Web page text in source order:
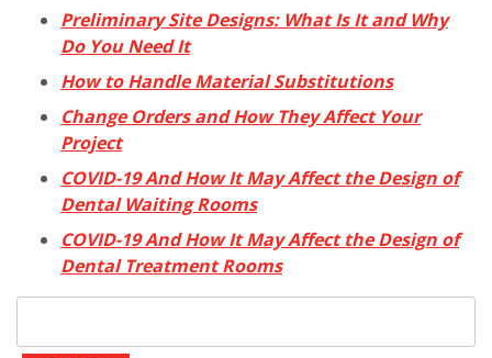
Preliminary Site Designs: What Is It and Why
Do You Need It
How to Handle Material Substitutions
Change Orders and How They Affect Your
Project
COVID-19 And How It May Affect the Design of
Dental Waiting Rooms
COVID-19 And How It May Affect the Design of
Dental Treatment Rooms